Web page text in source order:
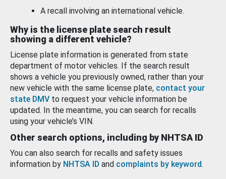
A recall involving an international vehicle.
Why is the license plate search result
showing a different vehicle?
License plate information is generated from state
department of motor vehicles. If the search result
shows a vehicle you previously owned, rather than your
new vehicle with the same license plate, contact your
state DMV to request your vehicle information be
updated. In the meantime, you can search for recalls
using your vehicle’s VIN.
Other search options, including by NHTSA ID
You can also search for recalls and safety issues
information by NHTSA ID and complaints by keyword.